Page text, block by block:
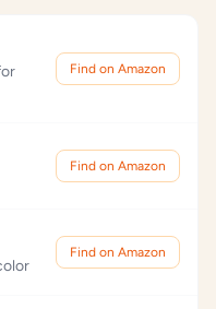
Find on Amazon
Find on Amazon
Find on Amazon